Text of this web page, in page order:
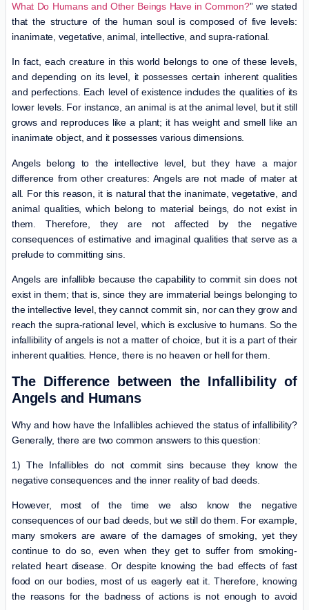
What Do Humans and Other Beings Have in Common?” we stated
that the structure of the human soul is composed of five levels:
inanimate, vegetative, animal, intellective, and supra-rational.
In fact, each creature in this world belongs to one of these levels,
and depending on its level, it possesses certain inherent qualities
and perfections. Each level of existence includes the qualities of its
lower levels. For instance, an animal is at the animal level, but it still
grows and reproduces like a plant; it has weight and smell like an
inanimate object, and it possesses various dimensions.
Angels belong to the intellective level, but they have a major
difference from other creatures: Angels are not made of mater at
all. For this reason, it is natural that the inanimate, vegetative, and
animal qualities, which belong to material beings, do not exist in
them. Therefore, they are not affected by the negative
consequences of estimative and imaginal qualities that serve as a
prelude to committing sins.
Angels are infallible because the capability to commit sin does not
exist in them; that is, since they are immaterial beings belonging to
the intellective level, they cannot commit sin, nor can they grow and
reach the supra-rational level, which is exclusive to humans. So the
infallibility of angels is not a matter of choice, but it is a part of their
inherent qualities. Hence, there is no heaven or hell for them.
The Difference between the Infallibility of
Angels and Humans
Why and how have the Infallibles achieved the status of infallibility?
Generally, there are two common answers to this question:
1) The Infallibles do not commit sins because they know the
negative consequences and the inner reality of bad deeds.
However, most of the time we also know the negative
consequences of our bad deeds, but we still do them. For example,
many smokers are aware of the damages of smoking, yet they
continue to do so, even when they get to suffer from smoking-
related heart disease. Or despite knowing the bad effects of fast
food on our bodies, most of us eagerly eat it. Therefore, knowing
the reasons for the badness of actions is not enough to avoid